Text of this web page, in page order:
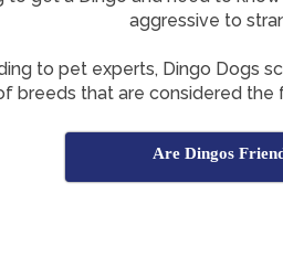
aggressive to
to pet experts, Dingo Dogs
breeds that are considered the
Are Dingos